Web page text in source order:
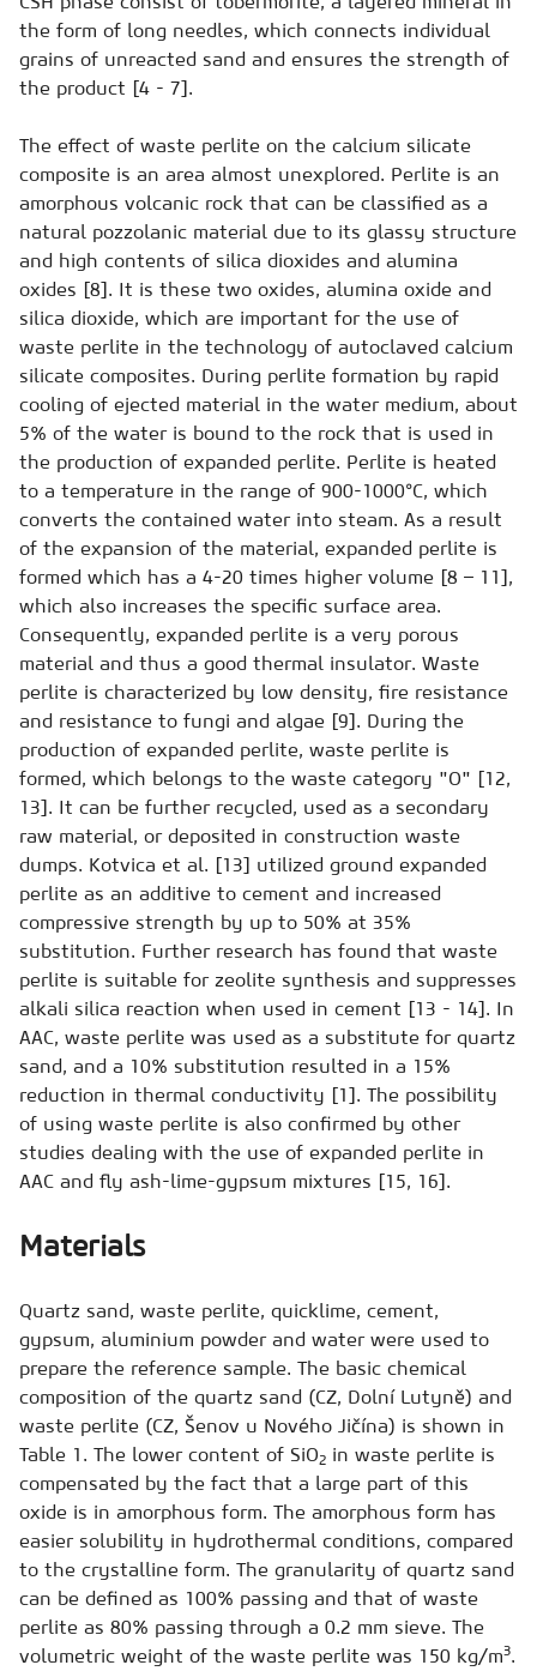
the form of long needles, which connects individual
grains of unreacted sand and ensures the strength of
the product [4 - 7].
The effect of waste perlite on the calcium silicate
composite is an area almost unexplored. Perlite is an
amorphous volcanic rock that can be classified as a
natural pozzolanic material due to its glassy structure
and high contents of silica dioxides and alumina
oxides [8]. It is these two oxides, alumina oxide and
silica dioxide, which are important for the use of
waste perlite in the technology of autoclaved calcium
silicate composites. During perlite formation by rapid
cooling of ejected material in the water medium, about
5% of the water is bound to the rock that is used in
the production of expanded perlite. Perlite is heated
to a temperature in the range of 900-1000°C, which
converts the contained water into steam. As a result
of the expansion of the material, expanded perlite is
formed which has a 4-20 times higher volume [8 – 11],
which also increases the specific surface area.
Consequently, expanded perlite is a very porous
material and thus a good thermal insulator. Waste
perlite is characterized by low density, fire resistance
and resistance to fungi and algae [9]. During the
production of expanded perlite, waste perlite is
formed, which belongs to the waste category "O" [12,
13]. It can be further recycled, used as a secondary
raw material, or deposited in construction waste
dumps. Kotvica et al. [13] utilized ground expanded
perlite as an additive to cement and increased
compressive strength by up to 50% at 35%
substitution. Further research has found that waste
perlite is suitable for zeolite synthesis and suppresses
alkali silica reaction when used in cement [13 - 14]. In
AAC, waste perlite was used as a substitute for quartz
sand, and a 10% substitution resulted in a 15%
reduction in thermal conductivity [1]. The possibility
of using waste perlite is also confirmed by other
studies dealing with the use of expanded perlite in
AAC and fly ash-lime-gypsum mixtures [15, 16].
Materials
Quartz sand, waste perlite, quicklime, cement,
gypsum, aluminium powder and water were used to
prepare the reference sample. The basic chemical
composition of the quartz sand (CZ, Dolní Lutyně) and
waste perlite (CZ, Šenov u Nového Jičína) is shown in
Table 1. The lower content of SiO2 in waste perlite is
compensated by the fact that a large part of this
oxide is in amorphous form. The amorphous form has
easier solubility in hydrothermal conditions, compared
to the crystalline form. The granularity of quartz sand
can be defined as 100% passing and that of waste
perlite as 80% passing through a 0.2 mm sieve. The
volumetric weight of the waste perlite was 150 kg/m3.